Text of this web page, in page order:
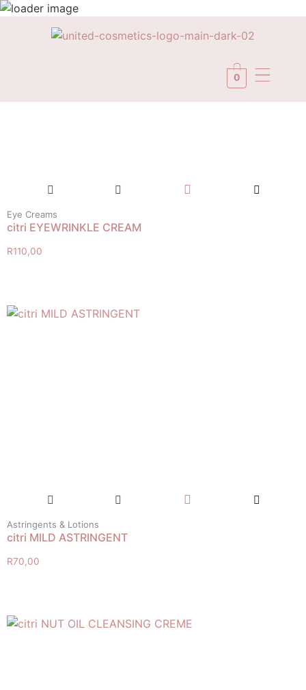
0
Eye Creams
citri EYEWRINKLE CREAM
R110,00
Astringents & Lotions
citri MILD ASTRINGENT
R70,00